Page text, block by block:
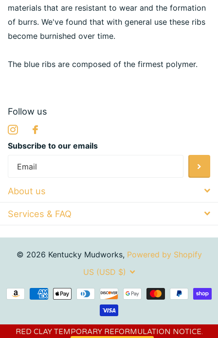
materials that are resistant to wear and the formation
of burrs. We've found that with general use these ribs
become burnished over time.
The blue ribs are composed of the firmest polymer.
Follow us
Subscribe to our emails
About us
Services & FAQ
© 2026 Kentucky Mudworks, Powered by Shopify
US (USD $)
RED CLAY TEMPORARY REFORMULATION NOTICE.